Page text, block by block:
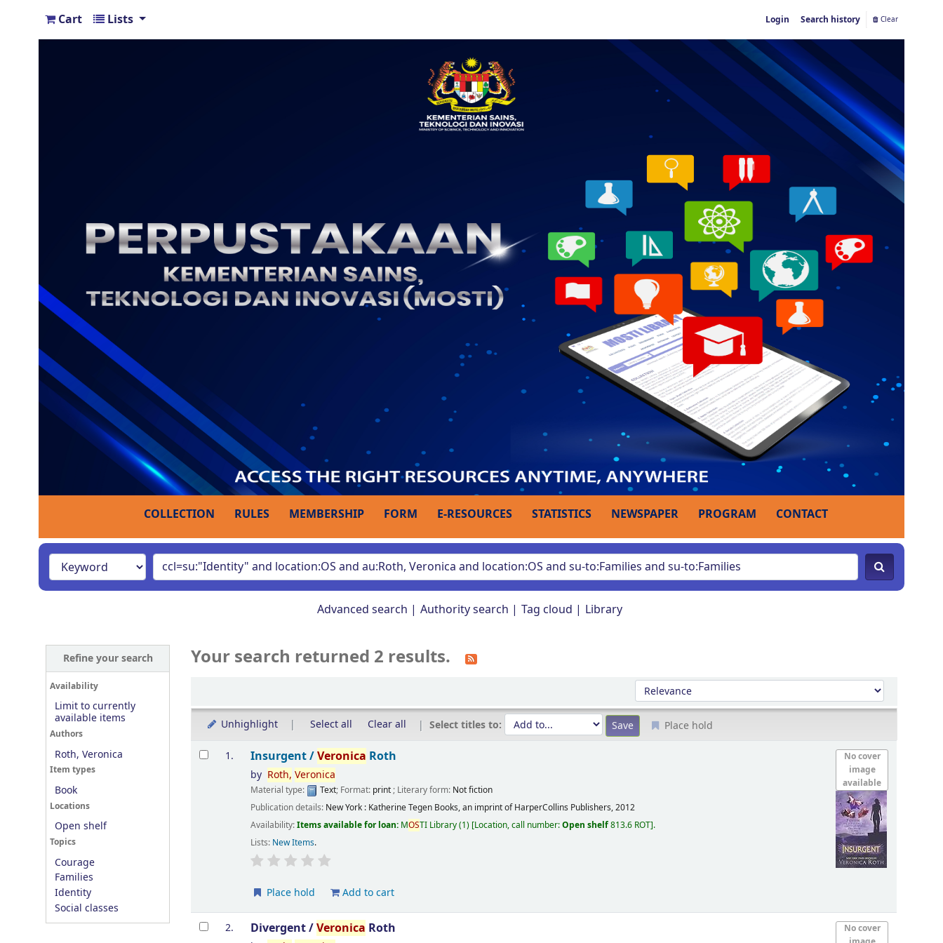
Cart Lists Login Search history Clear
COLLECTION RULES MEMBERSHIP FORM E-RESOURCES STATISTICS NEWSPAPER PROGRAM CONTACT
Advanced search Authority search Tag cloud Library
Refine your search
Availability
Limit to currently
available items
Authors
Roth, Veronica
Item types
Book
Locations
Open shelf
Topics
Courage
Families
Identity
Social classes
Your search returned 2 results.
Sort by:
Unhighlight Select all Clear all Select titles to: Place hold
Results
1.
No cover
image
available
Insurgent /Veronica Roth
by Roth, Veronica
Material type: Text; Format: print; Literary form: Not fiction
Publication details: New York : Katherine Tegen Books, an imprint of HarperCollins Publishers,2012
Availability:Items available for loan: MOSTI Library(1) Location, call number:Open shelf813.6 ROT .
Lists: New Items.
Place hold Add to cart
2.
No cover
Divergent /Veronica Roth